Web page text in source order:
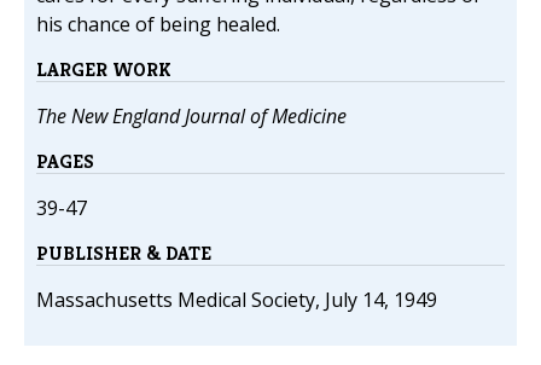
his chance of being healed.
LARGER WORK
The New England Journal of Medicine
PAGES
39-47
PUBLISHER & DATE
Massachusetts Medical Society, July 14, 1949